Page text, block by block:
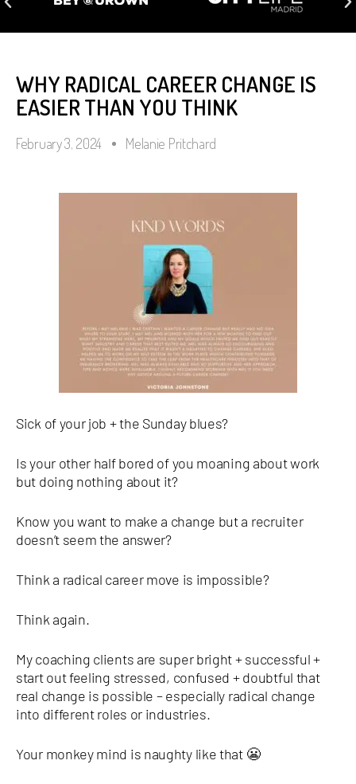
WHY RADICAL CAREER CHANGE IS
EASIER THAN YOU THINK
February 3, 2024 Melanie Pritchard
Sick of your job + the Sunday blues?
Is your other half bored of you moaning about work
but doing nothing about it?
Know you want to make a change but a recruiter
doesn’t seem the answer?
Think a radical career move is impossible?
Think again.
My coaching clients are super bright + successful +
start out feeling stressed, confused + doubtful that
real change is possible – especially radical change
into different roles or industries.
Your monkey mind is naughty like that 😬